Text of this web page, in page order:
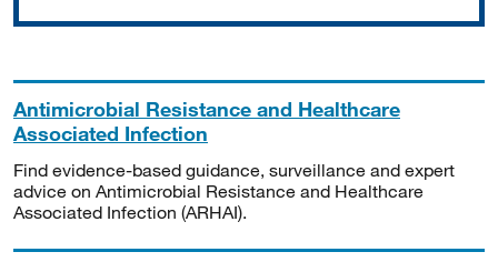
Antimicrobial Resistance and Healthcare
Associated Infection
Find evidence-based guidance, surveillance and expert
advice on Antimicrobial Resistance and Healthcare
Associated Infection (ARHAI).